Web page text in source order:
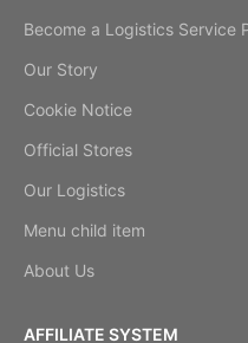
Become a Logistics Service
Our Story
Cookie Notice
Official Stores
Our Logistics
Menu child item
About Us
AFFILIATE SYSTEM